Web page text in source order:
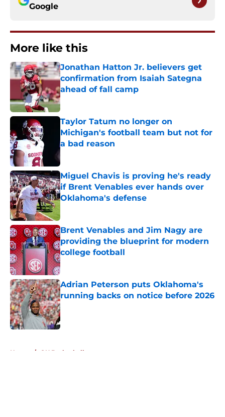
Google
More like this
Jonathan Hatton Jr. believers get
confirmation from Isaiah Sategna
ahead of fall camp
Published by on Invalid Date
Taylor Tatum no longer on
Michigan's football team but not for
a bad reason
Published by on Invalid Date
Miguel Chavis is proving he's ready
if Brent Venables ever hands over
Oklahoma's defense
Brent Venables and Jim Nagy are
providing the blueprint for modern
college football
Published by on Invalid Date
Adrian Peterson puts Oklahoma's
running backs on notice before 2026
Published by on Invalid Date
Home / OU Basketball